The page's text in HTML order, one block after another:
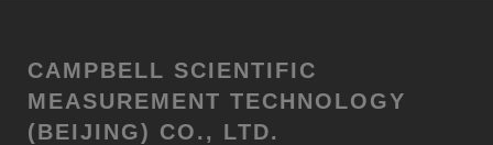
CAMPBELL SCIENTIFIC
MEASUREMENT TECHNOLOGY
(BEIJING) CO., LTD.